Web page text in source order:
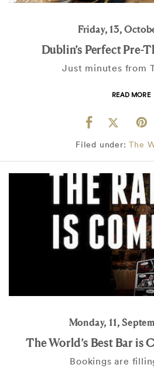
Friday, 13,
Dublin’s Perfect Pre-
Just minutes from
READ MORE
Filed under: The
Monday, 11,
The World’s Best Bar is
Bookings are